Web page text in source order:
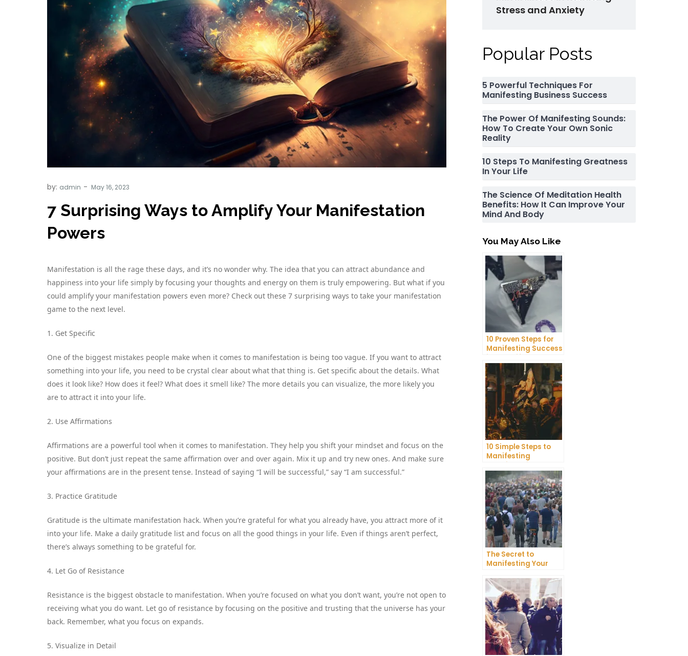
by: admin
7 Surprising Ways to Amplify Your Manifestation
Powers
Manifestation is all the rage these days, and it’s no wonder why. The idea that you can attract abundance and
happiness into your life simply by focusing your thoughts and energy on them is truly empowering. But what if you
could amplify your manifestation powers even more? Check out these 7 surprising ways to take your manifestation
game to the next level.
1. Get Specific
One of the biggest mistakes people make when it comes to manifestation is being too vague. If you want to attract
something into your life, you need to be crystal clear about what that thing is. Get specific about the details. What
does it look like? How does it feel? What does it smell like? The more details you can visualize, the more likely you
are to attract it into your life.
2. Use Affirmations
Affirmations are a powerful tool when it comes to manifestation. They help you shift your mindset and focus on the
positive. But don’t just repeat the same affirmation over and over again. Mix it up and try new ones. And make sure
your affirmations are in the present tense. Instead of saying “I will be successful,” say “I am successful.”
3. Practice Gratitude
Gratitude is the ultimate manifestation hack. When you’re grateful for what you already have, you attract more of it
into your life. Make a daily gratitude list and focus on all the good things in your life. Even if things aren’t perfect,
there’s always something to be grateful for.
4. Let Go of Resistance
Resistance is the biggest obstacle to manifestation. When you’re focused on what you don’t want, you’re not open to
receiving what you do want. Let go of resistance by focusing on the positive and trusting that the universe has your
back. Remember, what you focus on expands.
5. Visualize in Detail
Stress and Anxiety
Popular Posts
5 Powerful Techniques For
Manifesting Business Success
The Power Of Manifesting Sounds:
How To Create Your Own Sonic
Reality
10 Steps To Manifesting Greatness
In Your Life
The Science Of Meditation Health
Benefits: How It Can Improve Your
Mind And Body
You May Also Like
10 Proven Steps for
Manifesting Success
in Your Life
10 Simple Steps to
Manifesting
Happiness in Your
Life
The Secret to
Manifesting Your
Dreams: Tips and
Tricks from Experts